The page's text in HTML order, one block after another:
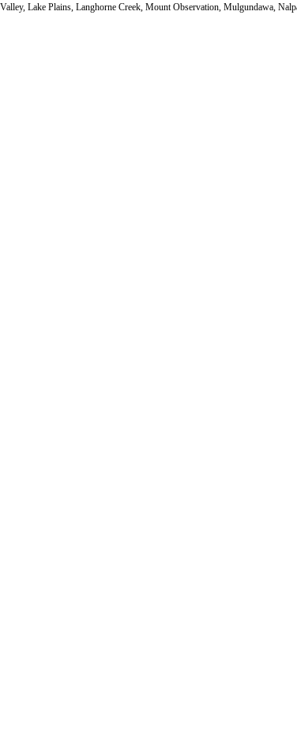
Lake Plains, Langhorne Creek, Mount Observation, Mulgundawa,